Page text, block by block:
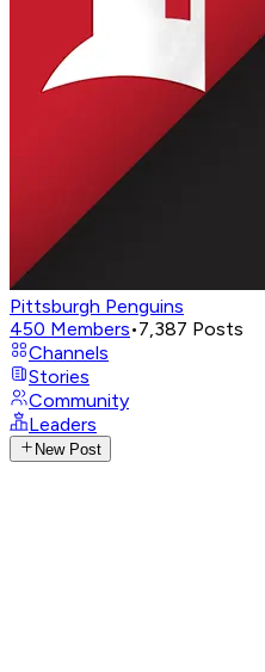
Pittsburgh Penguins
450 Members•7,387 Posts
Channels
Stories
Community
Leaders
New Post